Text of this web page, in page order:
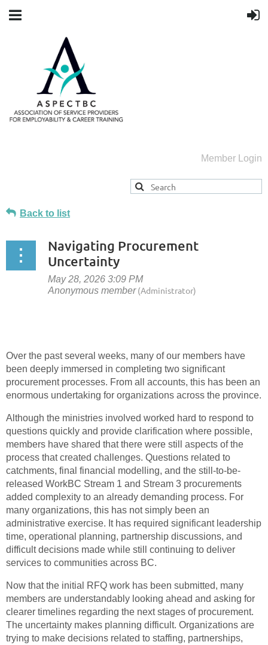
Member Login
Back to list
Navigating Procurement
Uncertainty
Over the past several weeks, many of our members have
been deeply immersed in completing two significant
procurement processes. From all accounts, this has been an
enormous undertaking for organizations across the province.
Although the ministries involved worked hard to respond to
questions quickly and provide clarification where possible,
members have shared that there were still aspects of the
process that created challenges. Questions related to
catchments, final financial modelling, and the still-to-be-
released WorkBC Stream 1 and Stream 3 procurements
added complexity to an already demanding process. For
many organizations, this has not simply been an
administrative exercise. It has required significant leadership
time, operational planning, partnership discussions, and
difficult decisions made while still continuing to deliver
services to communities across BC.
Now that the initial RFQ work has been submitted, many
members are understandably looking ahead and asking for
clearer timelines regarding the next stages of procurement.
The uncertainty makes planning difficult. Organizations are
trying to make decisions related to staffing, partnerships,